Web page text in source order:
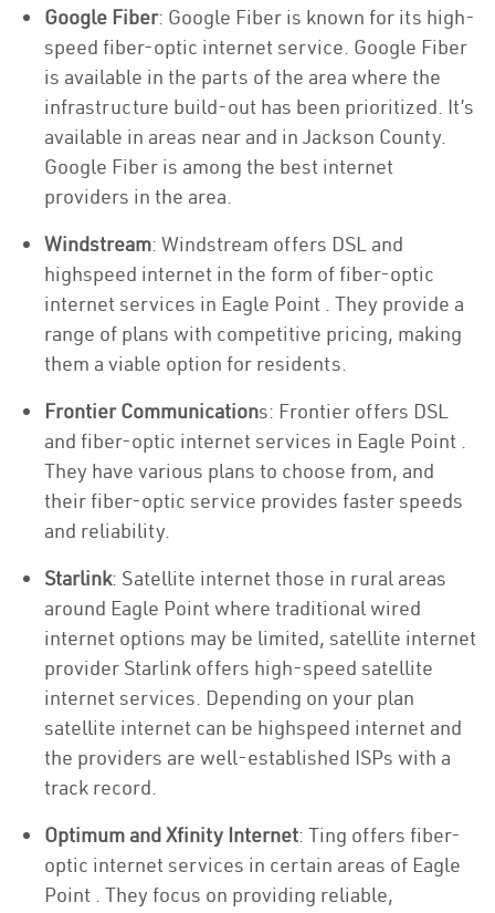
Google Fiber: Google Fiber is known for its high-
speed fiber-optic internet service. Google Fiber
is available in the parts of the area where the
infrastructure build-out has been prioritized. It’s
available in areas near and in Jackson County.
Google Fiber is among the best internet
providers in the area.
Windstream: Windstream offers DSL and
highspeed internet in the form of fiber-optic
internet services in Eagle Point . They provide a
range of plans with competitive pricing, making
them a viable option for residents.
Frontier Communications: Frontier offers DSL
and fiber-optic internet services in Eagle Point .
They have various plans to choose from, and
their fiber-optic service provides faster speeds
and reliability.
Starlink: Satellite internet those in rural areas
around Eagle Point where traditional wired
internet options may be limited, satellite internet
provider Starlink offers high-speed satellite
internet services. Depending on your plan
satellite internet can be highspeed internet and
the providers are well-established ISPs with a
track record.
Optimum and Xfinity Internet: Ting offers fiber-
optic internet services in certain areas of Eagle
Point . They focus on providing reliable,